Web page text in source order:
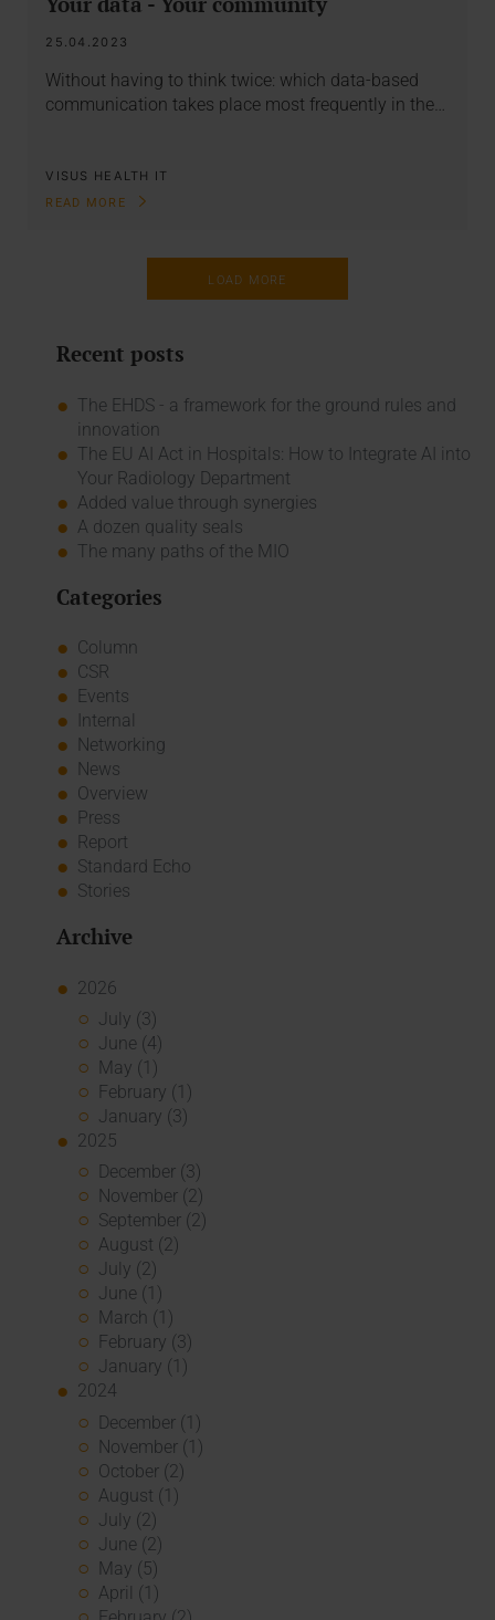
25.04.2023
Without having to think twice: which data-based
communication takes place most frequently in the…
VISUS HEALTH IT
READ MORE
LOAD MORE
Recent posts
The EHDS - a framework for the ground rules and
innovation
The EU AI Act in Hospitals: How to Integrate AI into
Your Radiology Department
Added value through synergies
A dozen quality seals
The many paths of the MIO
Categories
Column
CSR
Events
Internal
Networking
News
Overview
Press
Report
Standard Echo
Stories
Archive
2026
July (3)
June (4)
May (1)
February (1)
January (3)
2025
December (3)
November (2)
September (2)
August (2)
July (2)
June (1)
March (1)
February (3)
January (1)
2024
December (1)
November (1)
October (2)
August (1)
July (2)
June (2)
May (5)
April (1)